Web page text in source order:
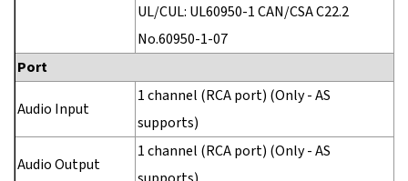
UL/CUL: UL60950-1 CAN/CSA C22.2
No.60950-1-07
Port
Audio Input
1 channel (RCA port) (Only - AS
supports)
Audio Output
1 channel (RCA port) (Only - AS